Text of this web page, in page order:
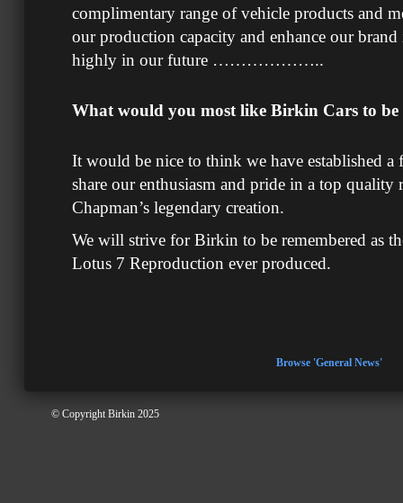
complimentary range of vehicle products and
our production capacity and enhance our
highly in our future ………………..
What would you most like Birkin Cars to be
It would be nice to think we have established
share our enthusiasm and pride in a top
Chapman’s legendary creation.
We will strive for Birkin to be remembered as
Lotus 7 Reproduction ever produced.
Browse 'General News'
© Copyright Birkin 2025